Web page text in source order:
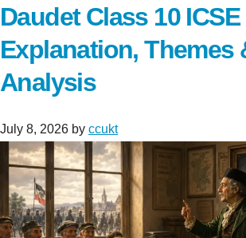
Daudet Class 10
Explanation, Themes
Analysis
July 8, 2026 by ccukt